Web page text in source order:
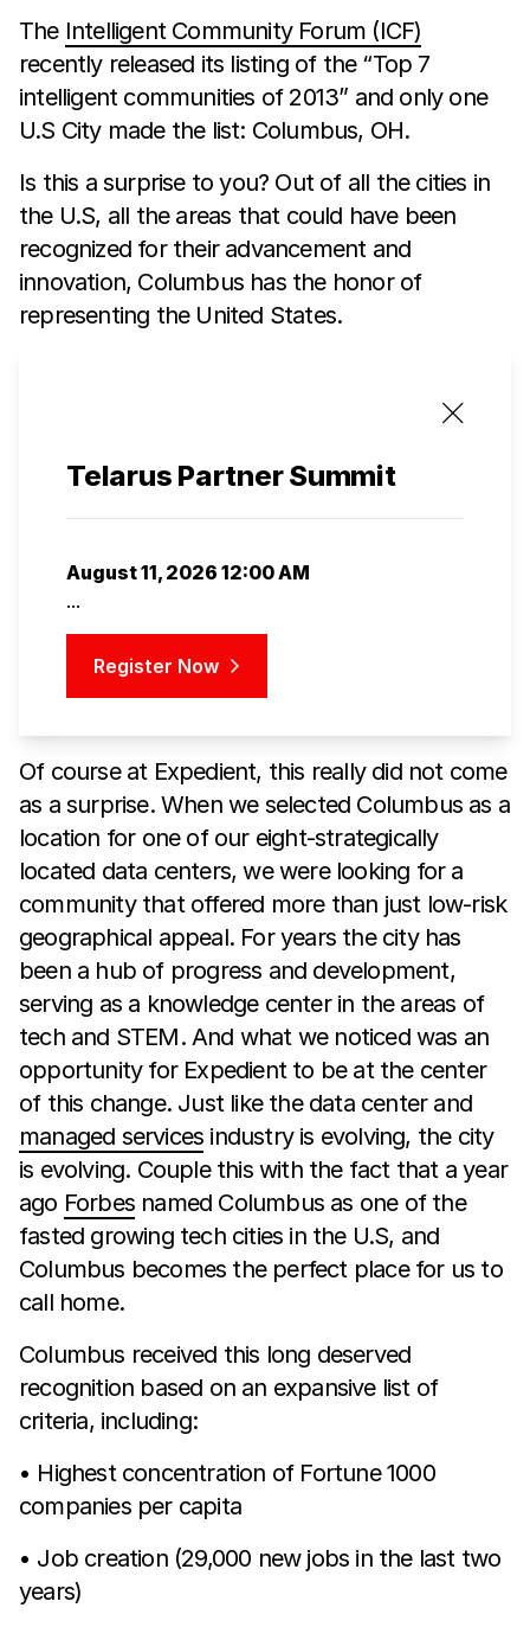
The Intelligent Community Forum (ICF)
recently released its listing of the “Top 7
intelligent communities of 2013” and only one
U.S City made the list: Columbus, OH.
Is this a surprise to you? Out of all the cities in
the U.S, all the areas that could have been
recognized for their advancement and
innovation, Columbus has the honor of
representing the United States.
Telarus Partner Summit
August 11, 2026 12:00 AM
...
Register Now
Of course at Expedient, this really did not come
as a surprise. When we selected Columbus as a
location for one of our eight-strategically
located data centers, we were looking for a
community that offered more than just low-risk
geographical appeal. For years the city has
been a hub of progress and development,
serving as a knowledge center in the areas of
tech and STEM. And what we noticed was an
opportunity for Expedient to be at the center
of this change. Just like the data center and
managed services industry is evolving, the city
is evolving. Couple this with the fact that a year
ago Forbes named Columbus as one of the
fasted growing tech cities in the U.S, and
Columbus becomes the perfect place for us to
call home.
Columbus received this long deserved
recognition based on an expansive list of
criteria, including:
• Highest concentration of Fortune 1000
companies per capita
• Job creation (29,000 new jobs in the last two
years)